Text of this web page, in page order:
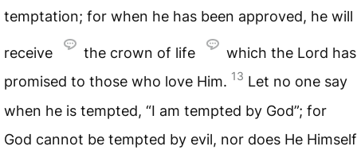
temptation; for when he has been approved, he will
receive the crown of life
which the Lord has
promised to those who love Him. 13 Let no one say
when he is tempted, “I am tempted by God”; for
God cannot be tempted by evil, nor does He Himself